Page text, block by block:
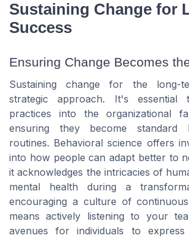
Sustaining Change for
Success
Ensuring Change Becomes
Sustaining change for the long-
strategic approach. It's essential
practices into the organizational
ensuring they become standard
routines. Behavioral science offers
into how people can adapt better to
it acknowledges the intricacies of
mental health during a
encouraging a culture of
means actively listening to your
avenues for individuals to